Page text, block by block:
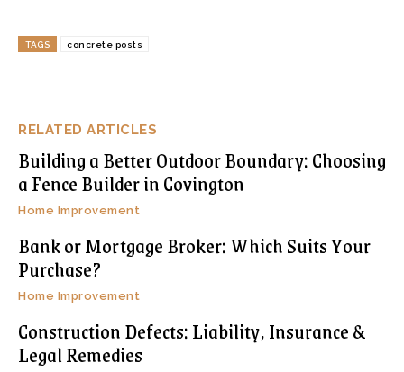
RELATED ARTICLES
Building a Better Outdoor Boundary: Choosing
a Fence Builder in Covington
Home Improvement
Bank or Mortgage Broker: Which Suits Your
Purchase?
Home Improvement
Construction Defects: Liability, Insurance &
Legal Remedies
TAGS concrete posts